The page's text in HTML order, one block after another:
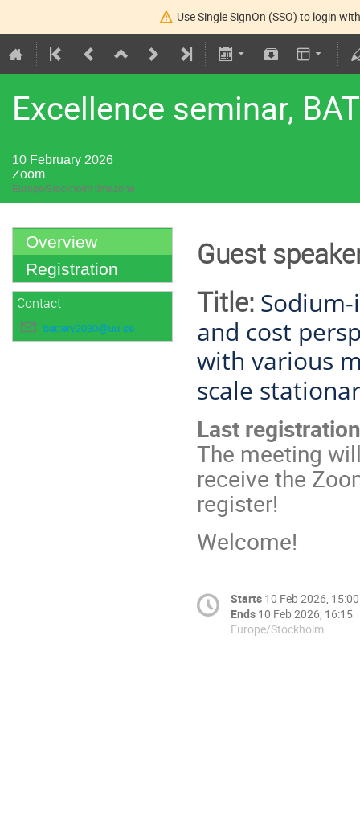
Use Single SignOn (SSO) to login
Excellence seminar,
10 February 2026
Zoom
Europe/Stockholm timezone
Overview
Registration
Contact
battery2030@uu.se
Guest
Title:
and cost
with various
scale
Last
The meeting
receive the
register!
Welcome!
Starts 10 Feb 2026, 15:00
Ends 10 Feb 2026, 16:15
Europe/Stockholm